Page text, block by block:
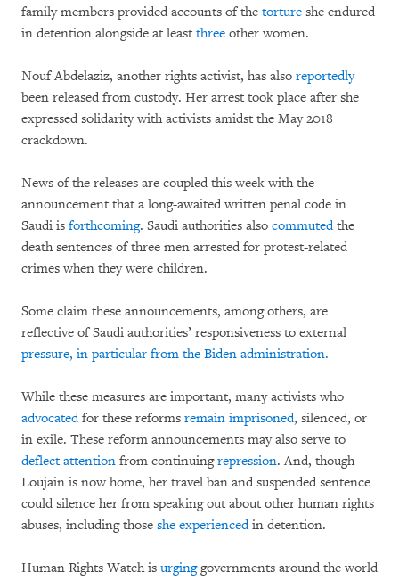
family members provided accounts of the torture she endured
in detention alongside at least three other women.
Nouf Abdelaziz, another rights activist, has also reportedly
been released from custody. Her arrest took place after she
expressed solidarity with activists amidst the May 2018
crackdown.
News of the releases are coupled this week with the
announcement that a long-awaited written penal code in
Saudi is forthcoming. Saudi authorities also commutedthe
death sentences of three men arrested for protest-related
crimes when they were children.
Some claim these announcements, among others, are
reflective of Saudi authorities’ responsiveness to external
pressure, in particular from the Biden administration.
While these measures are important, many activists who
advocatedfor these reforms remain imprisoned, silenced, or
in exile. These reform announcements may also serve to
deflect attention from continuingrepression. And, though
Loujain is now home, her travel ban and suspended sentence
could silence her from speaking out about other human rights
abuses, including those she experiencedin detention.
Human Rights Watch is urginggovernments around the world